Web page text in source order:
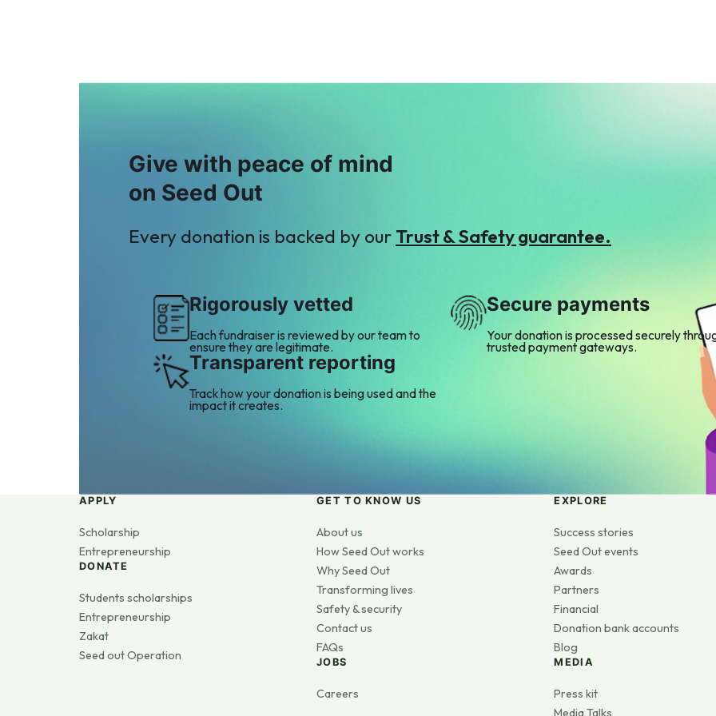
Give with peace of mind
on Seed Out
Every donation is backed by our Trust & Safety guarantee.
Rigorously vetted
Each fundraiser is reviewed by our team to
ensure they are legitimate.
Secure payments
Your donation is processed securely
trusted payment gateways.
Transparent reporting
Track how your donation is being used and the
impact it creates.
APPLY
Scholarship
Entrepreneurship
DONATE
Students scholarships
Entrepreneurship
Zakat
Seed out Operation
GET TO KNOW US
About us
How Seed Out works
Why Seed Out
Transforming lives
Safety & security
Contact us
FAQs
JOBS
Careers
EXPLORE
Success stories
Seed Out events
Awards
Partners
Financial
Donation bank accounts
Blog
MEDIA
Press kit
Media Talks